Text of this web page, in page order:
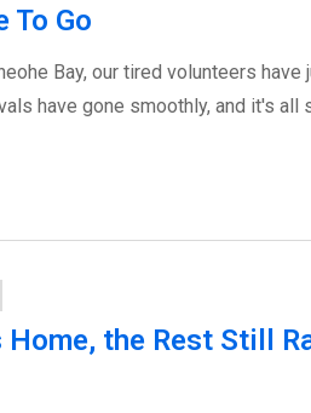
To Go
Bay, our tired volunteers have
have gone smoothly, and it's all
the Rest Still